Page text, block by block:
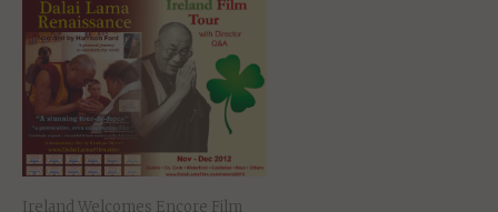
Ireland Welcomes Encore Film